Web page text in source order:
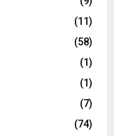
(11)
(58)
(1)
(1)
(7)
(74)